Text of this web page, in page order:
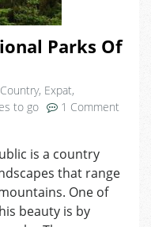
Parks Of
Country, Expat,
to go
1 Comment
is a country
that range
One of
beauty is by